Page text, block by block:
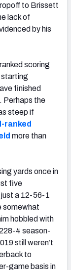
to Brissett
lack of
by his
scoring
starting
finished
Perhaps the
steep if
ranked
more than
yards once in
five
a 12-56-1
somewhat
hobbled with
4 season-
still weren’t
to
game basis in